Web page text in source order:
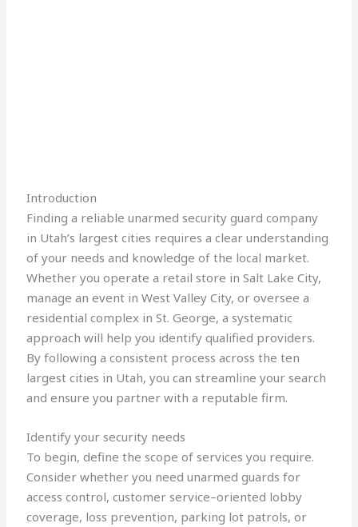
Introduction
Finding a reliable unarmed security guard company
in Utah’s largest cities requires a clear understanding
of your needs and knowledge of the local market.
Whether you operate a retail store in Salt Lake City,
manage an event in West Valley City, or oversee a
residential complex in St. George, a systematic
approach will help you identify qualified providers.
By following a consistent process across the ten
largest cities in Utah, you can streamline your search
and ensure you partner with a reputable firm.
Identify your security needs
To begin, define the scope of services you require.
Consider whether you need unarmed guards for
access control, customer service–oriented lobby
coverage, loss prevention, parking lot patrols, or